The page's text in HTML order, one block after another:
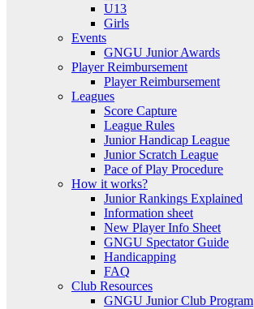
U13
Girls
Events
GNGU Junior Awards
Player Reimbursement
Player Reimbursement
Leagues
Score Capture
League Rules
Junior Handicap League
Junior Scratch League
Pace of Play Procedure
How it works?
Junior Rankings Explained
Information sheet
New Player Info Sheet
GNGU Spectator Guide
Handicapping
FAQ
Club Resources
GNGU Junior Club Program